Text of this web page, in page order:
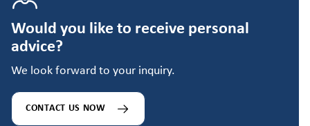
Would you like to receive personal
advice?
We look forward to your inquiry.
CONTACT US NOW